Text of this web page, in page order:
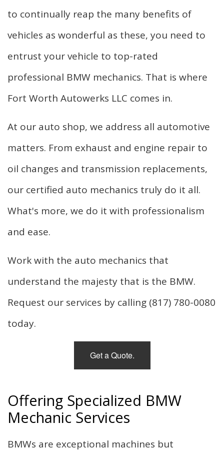
to continually reap the many benefits of
vehicles as wonderful as these, you need to
entrust your vehicle to top-rated
professional BMW mechanics. That is where
Fort Worth Autowerks LLC comes in.
At our auto shop, we address all automotive
matters. From exhaust and engine repair to
oil changes and transmission replacements,
our certified auto mechanics truly do it all.
What's more, we do it with professionalism
and ease.
Work with the auto mechanics that
understand the majesty that is the BMW.
Request our services by calling (817) 780-0080
today.
Get a Quote.
Offering Specialized BMW
Mechanic Services
BMWs are exceptional machines but